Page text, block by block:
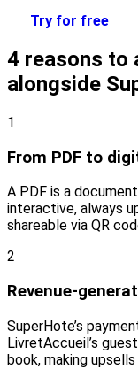
Try for free
4 reasons to
alongside
1
From PDF to
A PDF is a
interactive, always
shareable via QR
2
Revenue-
SuperHote’s
LivretAccueil’s
book, making